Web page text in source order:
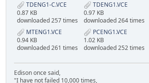
TDENG1-C.VCE
0.87 KB
downloaded 257 times
TDENG1.VCE
0.97 KB
downloaded 264 times
MTENG1.VCE
0.94 KB
downloaded 261 times
PCENG1.VCE
1.02 KB
downloaded 252 times
Edison once said,
"I have not failed 10,000 times,